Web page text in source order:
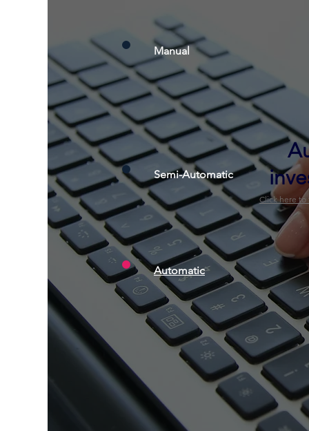
Manual
Semi-Automatic
Automatic
Click here